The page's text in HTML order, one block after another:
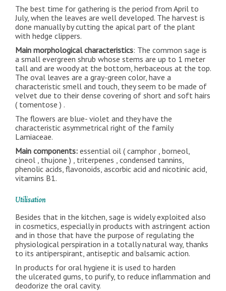
The best time for gathering is the period from April to
July, when the leaves are well developed. The harvest is
done manually by cutting the apical part of the plant
with hedge clippers.
Main morphological characteristics: The common sage is
a small evergreen shrub whose stems are up to 1 meter
tall and are woody at the bottom, herbaceous at the top.
The oval leaves are a gray-green color, have a
characteristic smell and touch, they seem to be made of
velvet due to their dense covering of short and soft hairs
( tomentose ) .
The flowers are blue- violet and they have the
characteristic asymmetrical right of the family
Lamiaceae.
Main components: essential oil ( camphor , borneol,
cineol , thujone ) , triterpenes , condensed tannins,
phenolic acids, flavonoids, ascorbic acid and nicotinic acid,
vitamins B1.
Utilisation
Besides that in the kitchen, sage is widely exploited also
in cosmetics, especially in products with astringent action
and in those that have the purpose of regulating the
physiological perspiration in a totally natural way, thanks
to its antiperspirant, antiseptic and balsamic action.
In products for oral hygiene it is used to harden
the ulcerated gums, to purify, to reduce inflammation and
deodorize the oral cavity.